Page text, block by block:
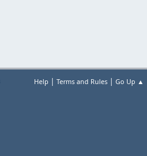
Help | Terms and Rules | Go Up ▲